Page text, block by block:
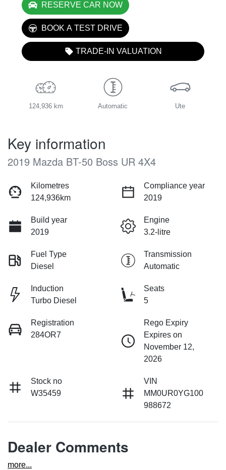
RESERVE CAR NOW
BOOK A TEST DRIVE
TRADE-IN VALUATION
124,936 km Automatic Ute
Key information
2019 Mazda BT-50 Boss UR 4X4
Kilometres
124,936km
Compliance year
2019
Build year
2019
Engine
3.2-litre
Fuel Type
Diesel
Transmission
Automatic
Induction
Turbo Diesel
Seats
5
Registration
284OR7
Rego Expiry
Expires on
November 12,
2026
Stock no
W35459
VIN
MM0UR0YG100
988672
Dealer Comments
more...